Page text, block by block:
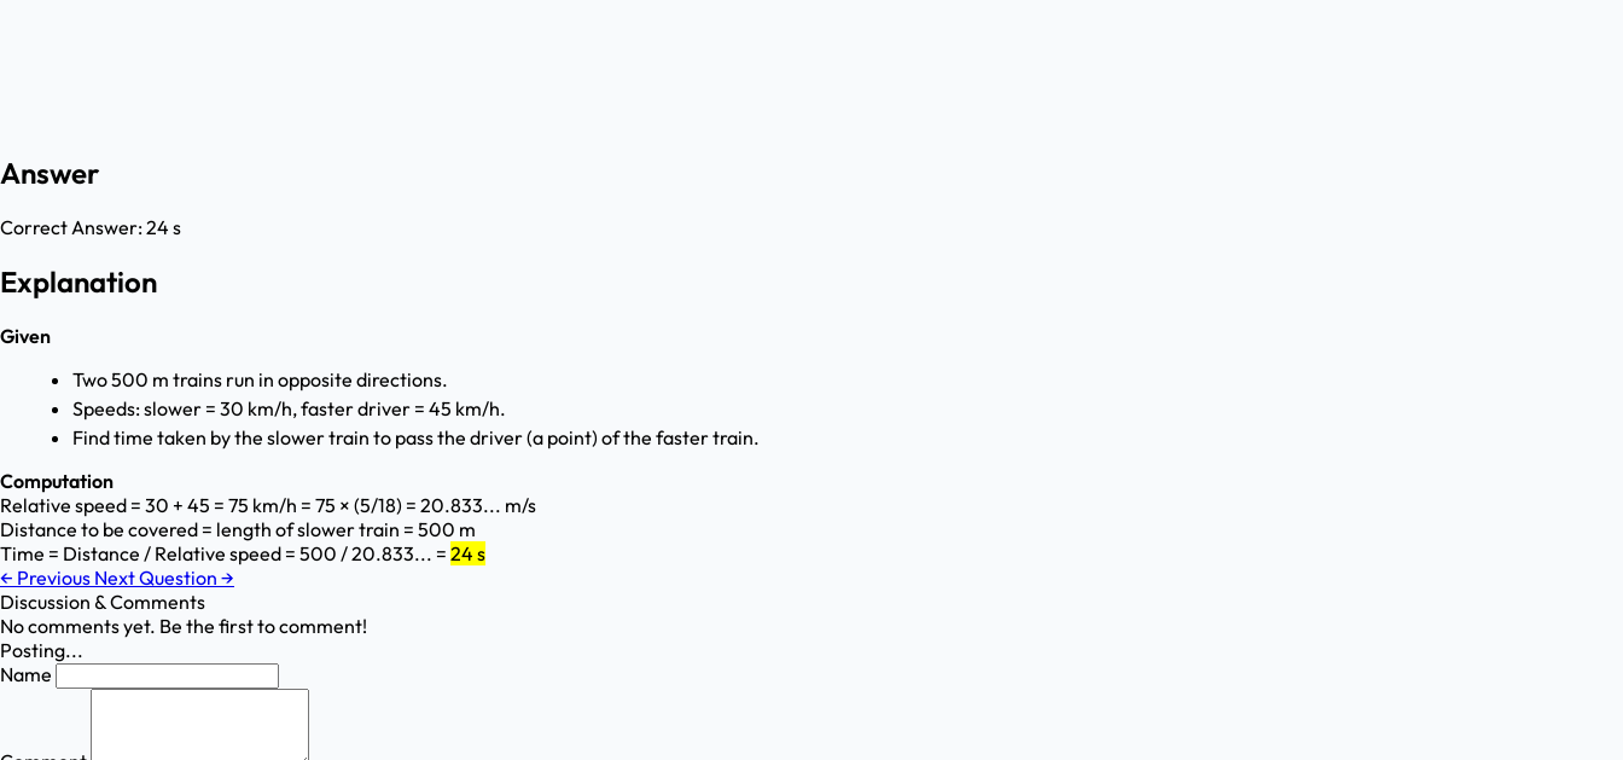
Answer
Correct Answer:24 s
Explanation
Given
Two 500 m trains run in opposite directions.
Speeds: slower = 30 km/h, faster driver = 45 km/h.
Find time taken by the slower train to pass the driver (a point) of the faster train.
Computation
Relative speed = 30 + 45 = 75 km/h = 75 × (5/18) = 20.833... m/s
Distance to be covered = length of slower train = 500 m
Time = Distance / Relative speed = 500 / 20.833... = 24 s
← Previous Next Question →
Discussion & Comments
No comments yet. Be the first to comment!
Posting...
Name